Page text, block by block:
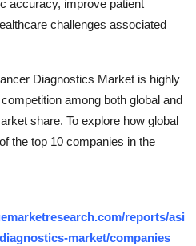
accuracy, improve patient
challenges associated
Diagnostics Market is highly
among both global and
share. To explore how global
the top 10 companies in the
reports/asi
market/companies